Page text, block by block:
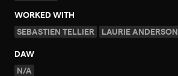
WORKED WITH
SEBASTIEN TELLIER
LAURIE ANDERSON
DAW
N/A